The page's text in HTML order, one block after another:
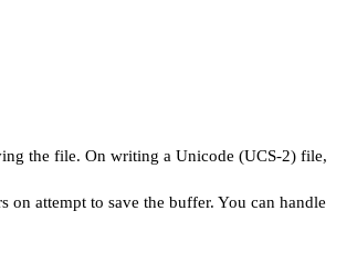
the file. On writing a Unicode (UCS-2) file,
attempt to save the buffer. You can handle